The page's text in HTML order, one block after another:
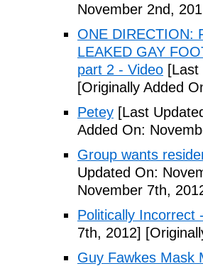
November 2nd,
ONE DIRECTION:
LEAKED GAY
part 2 - Video
[Originally Added
Petey [Last
Added On:
Group wants
Updated On:
November 7th,
Politically Incorrect
7th, 2012]
Guy Fawkes Mask